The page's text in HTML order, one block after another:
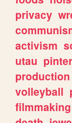
privacy
activism
utau
production
volleyball
filmmaking